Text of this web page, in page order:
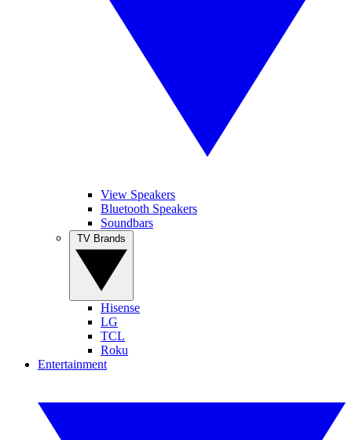
View Speakers
Bluetooth Speakers
Soundbars
Hisense
LG
TCL
Roku
Entertainment